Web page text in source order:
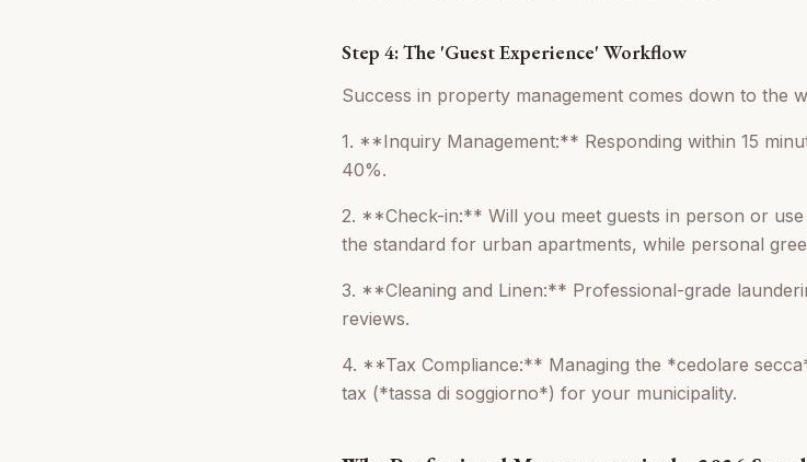
Step 4: The 'Guest Experience' Workflow
Success in property management comes down to the
1. **Inquiry Management:** Responding within 15
40%.
2. **Check-in:** Will you meet guests in person or
the standard for urban apartments, while personal
3. **Cleaning and Linen:** Professional-grade
reviews.
4. **Tax Compliance:** Managing the *cedolare
tax (*tassa di soggiorno*) for your municipality.